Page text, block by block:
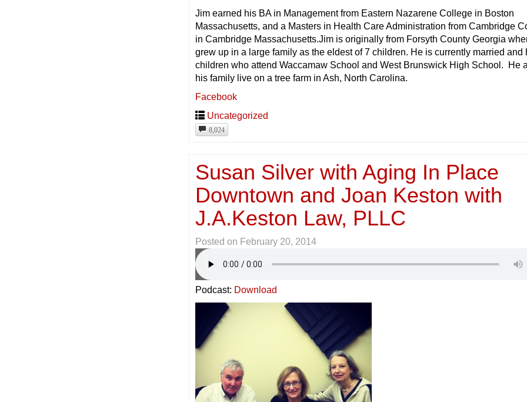
Jim earned his BA in Management from Eastern Nazarene College in Boston
Massachusetts, and a Masters in Health Care Administration from Cambridge
in Cambridge Massachusetts.Jim is originally from Forsyth County Georgia
grew up in a large family as the eldest of 7 children. He is currently married and
children who attend Waccamaw School and West Brunswick High School. He
his family live on a tree farm in Ash, North Carolina.
Facebook
Uncategorized
8,024
Susan Silver with Aging In Place
Downtown and Joan Keston with
J.A.Keston Law, PLLC
Posted on February 20, 2014
Podcast: Download